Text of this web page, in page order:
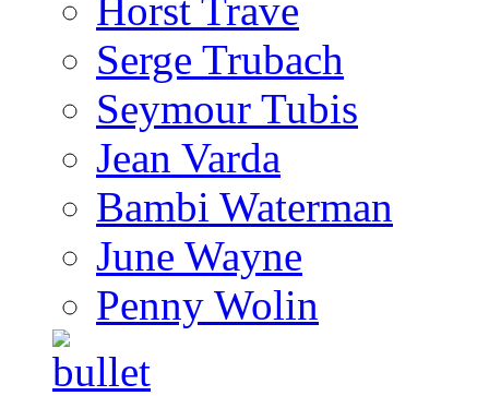
Horst Trave
Serge Trubach
Seymour Tubis
Jean Varda
Bambi Waterman
June Wayne
Penny Wolin